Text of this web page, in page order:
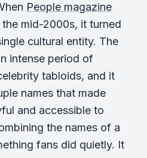
People magazine
the mid-2000s, it turned
cultural entity. The
intense period of
tabloids, and it
names that made
and accessible to
the names of a
fans did quietly. It